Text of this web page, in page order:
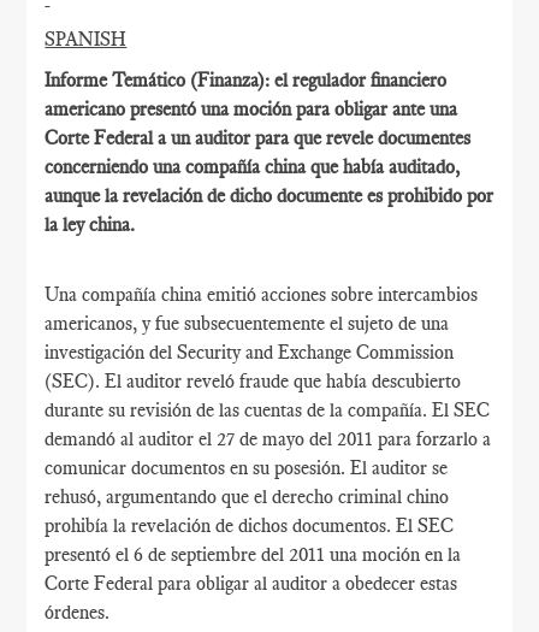
SPANISH
Informe Temático (Finanza): el regulador financiero
americano presentó una moción para obligar ante una
Corte Federal a un auditor para que revele documentes
concerniendo una compañía china que había auditado,
aunque la revelación de dicho documente es prohibido por
la ley china.
Una compañía china emitió acciones sobre intercambios
americanos, y fue subsecuentemente el sujeto de una
investigación del Security and Exchange Commission
(SEC). El auditor reveló fraude que había descubierto
durante su revisión de las cuentas de la compañía. El SEC
demandó al auditor el 27 de mayo del 2011 para forzarlo a
comunicar documentos en su posesión. El auditor se
rehusó, argumentando que el derecho criminal chino
prohibía la revelación de dichos documentos. El SEC
presentó el 6 de septiembre del 2011 una moción en la
Corte Federal para obligar al auditor a obedecer estas
órdenes.